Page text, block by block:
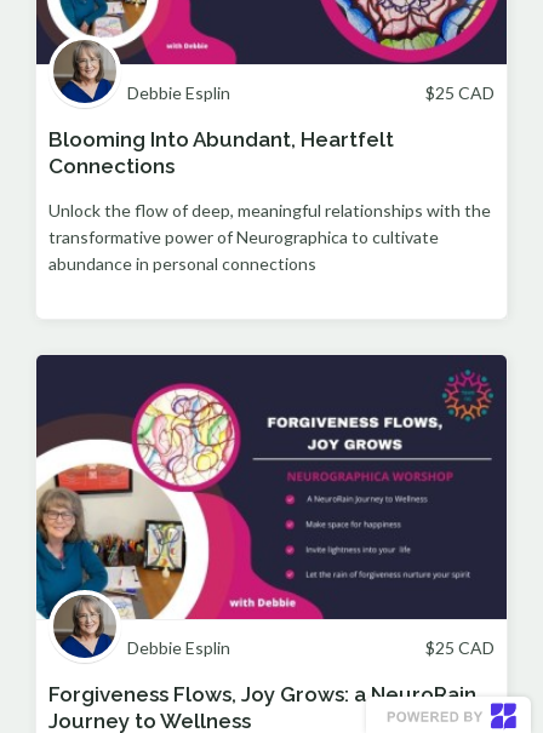
Debbie Esplin $25 CAD
Blooming Into Abundant, Heartfelt
Connections
Unlock the flow of deep, meaningful relationships with the
transformative power of Neurographica to cultivate
abundance in personal connections
Debbie Esplin $25 CAD
Forgiveness Flows, Joy Grows: a NeuroRain
Journey to Wellness